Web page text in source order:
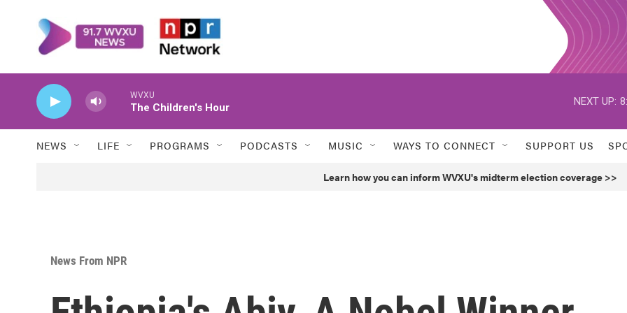
WVXU
The Children's Hour
NEXT UP:
NEWS LIFE PROGRAMS PODCASTS MUSIC WAYS TO CONNECT SUPPORT US
Learn how you can inform WVXU's midterm election coverage >>
News From NPR